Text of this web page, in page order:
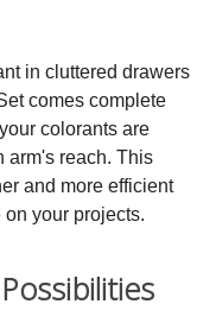
in cluttered drawers
comes complete
colorants are
arm's reach. This
and more efficient
your projects.